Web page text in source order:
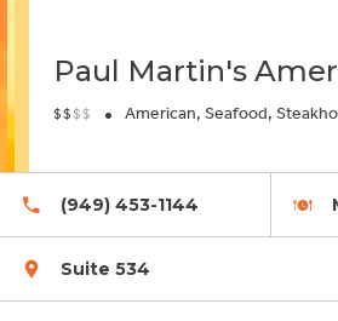
Paul Martin's
$$$$ • American, Seafood,
(949) 453-1144
Suite 534